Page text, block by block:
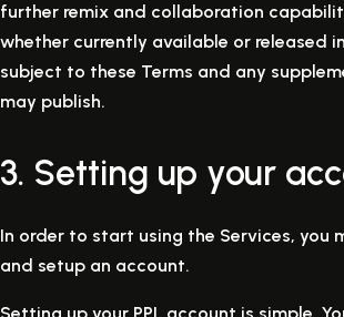
further remix and collaboration
whether currently available or released
subject to these Terms and any
may publish.
3. Setting up your
In order to start using the Services, you
and setup an account.